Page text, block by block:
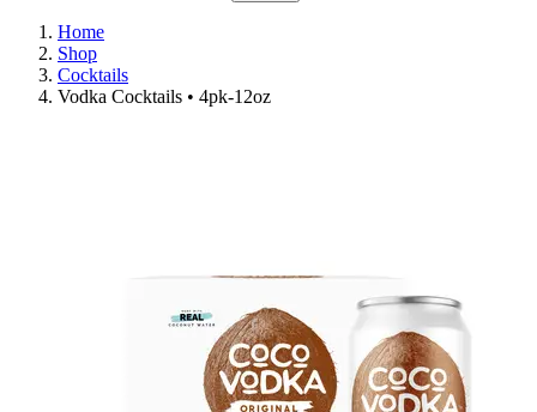
Home
Shop
Cocktails
Vodka Cocktails • 4pk-12oz